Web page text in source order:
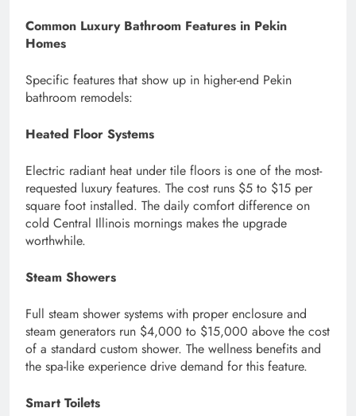
Common Luxury Bathroom Features in Pekin
Homes
Specific features that show up in higher-end Pekin
bathroom remodels:
Heated Floor Systems
Electric radiant heat under tile floors is one of the most-
requested luxury features. The cost runs $5 to $15 per
square foot installed. The daily comfort difference on
cold Central Illinois mornings makes the upgrade
worthwhile.
Steam Showers
Full steam shower systems with proper enclosure and
steam generators run $4,000 to $15,000 above the cost
of a standard custom shower. The wellness benefits and
the spa-like experience drive demand for this feature.
Smart Toilets